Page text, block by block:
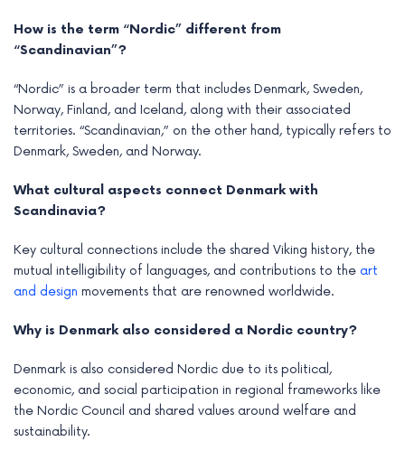
How is the term “Nordic” different from
“Scandinavian”?
“Nordic” is a broader term that includes Denmark, Sweden,
Norway, Finland, and Iceland, along with their associated
territories. “Scandinavian,” on the other hand, typically refers to
Denmark, Sweden, and Norway.
What cultural aspects connect Denmark with
Scandinavia?
Key cultural connections include the shared Viking history, the
mutual intelligibility of languages, and contributions to the art
and design movements that are renowned worldwide.
Why is Denmark also considered a Nordic country?
Denmark is also considered Nordic due to its political,
economic, and social participation in regional frameworks like
the Nordic Council and shared values around welfare and
sustainability.